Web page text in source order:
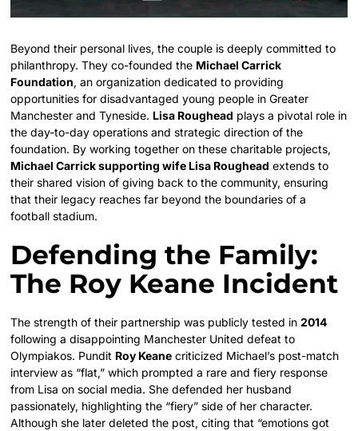
Beyond their personal lives, the couple is deeply committed to
philanthropy. They co-founded the Michael Carrick
Foundation, an organization dedicated to providing
opportunities for disadvantaged young people in Greater
Manchester and Tyneside. Lisa Roughead plays a pivotal role in
the day-to-day operations and strategic direction of the
foundation. By working together on these charitable projects,
Michael Carrick supporting wife Lisa Roughead extends to
their shared vision of giving back to the community, ensuring
that their legacy reaches far beyond the boundaries of a
football stadium.
Defending the Family:
The Roy Keane Incident
The strength of their partnership was publicly tested in2014
following a disappointing Manchester United defeat to
Olympiakos. Pundit Roy Keane criticized Michael’s post-match
interview as “flat,” which prompted a rare and fiery response
from Lisa on social media. She defended her husband
passionately, highlighting the “fiery” side of her character.
Although she later deleted the post, citing that “emotions got